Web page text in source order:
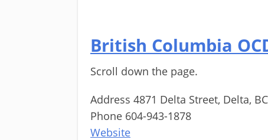
British Columbia
Scroll down the page.
Address 4871 Delta Street, Delta, BC
Phone 604-943-1878
Website